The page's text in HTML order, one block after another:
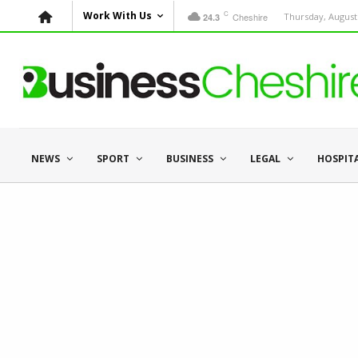
Work With Us 24.3 C Cheshire Thursday, August
NEWS SPORT BUSINESS LEGAL